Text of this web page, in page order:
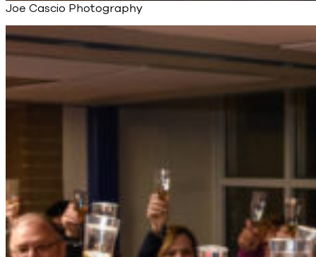
Joe Cascio Photography